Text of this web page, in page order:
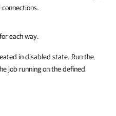
each way.
in disabled state. Run the
job running on the defined